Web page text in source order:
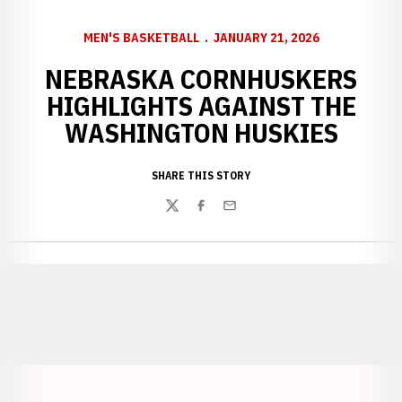
MEN'S BASKETBALL JANUARY 21, 2026
NEBRASKA CORNHUSKERS
HIGHLIGHTS AGAINST THE
WASHINGTON HUSKIES
SHARE THIS STORY
TwitterFacebook
Email